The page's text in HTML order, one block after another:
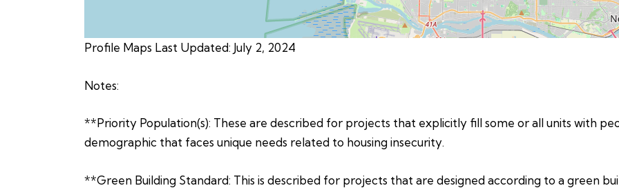
Profile Maps Last Updated: July 2, 2024
Notes:
**Priority Population(s): These are described for projects that explicitly fill some or all units with
demographic that faces unique needs related to housing insecurity.
**Green Building Standard: This is described for projects that are designed according to a green